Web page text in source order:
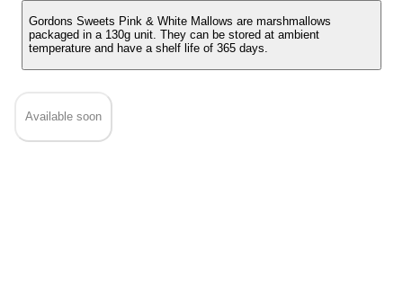
Gordons Sweets Pink & White Mallows are marshmallows
packaged in a 130g unit. They can be stored at ambient
temperature and have a shelf life of 365 days.
Available soon